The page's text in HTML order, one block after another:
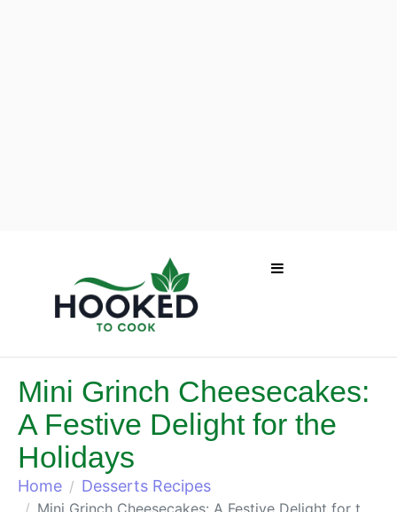
Mini Grinch Cheesecakes:
A Festive Delight for the
Holidays
Home Desserts Recipes